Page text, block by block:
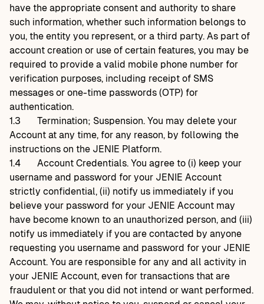
have the appropriate consent and authority to share
such information, whether such information belongs to
you, the entity you represent, or a third party. As part of
account creation or use of certain features, you may be
required to provide a valid mobile phone number for
verification purposes, including receipt of SMS
messages or one-time passwords (OTP) for
authentication.
1.3
Termination; Suspension. You may delete your
Account at any time, for any reason, by following the
instructions on the JENIE Platform.
1.4
Account Credentials. You agree to (i) keep your
username and password for your JENIE Account
strictly confidential, (ii) notify us immediately if you
believe your password for your JENIE Account may
have become known to an unauthorized person, and (iii)
notify us immediately if you are contacted by anyone
requesting you username and password for your JENIE
Account. You are responsible for any and all activity in
your JENIE Account, even for transactions that are
fraudulent or that you did not intend or want performed.